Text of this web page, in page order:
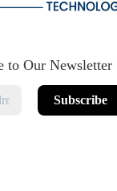
to Our Newsletter